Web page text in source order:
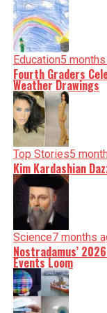
Education5
Fourth Graders
Weather Drawings
Top Stories5
Kim Kardashian
Science7 months
Nostradamus’
Events Loom